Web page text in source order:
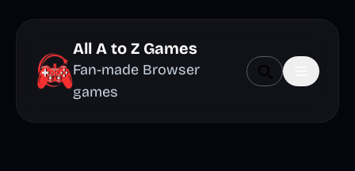
All A to Z Games
Fan-made Browser
games